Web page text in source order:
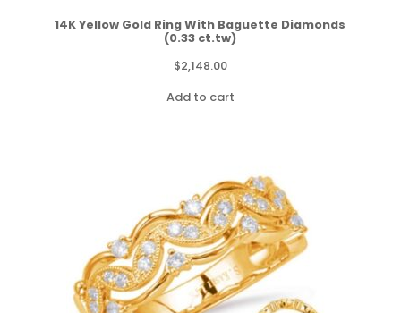
14K Yellow Gold Ring With Baguette Diamonds
(0.33 ct.tw)
$2,148.00
Add to cart